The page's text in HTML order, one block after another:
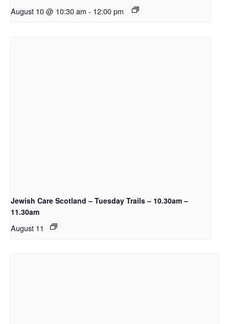
August 10 @ 10:30 am - 12:00 pm
Jewish Care Scotland – Tuesday Trails – 10.30am –
11.30am
August 11